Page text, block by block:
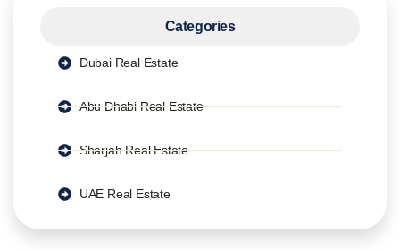
Categories
Dubai Real Estate
Abu Dhabi Real Estate
Sharjah Real Estate
UAE Real Estate